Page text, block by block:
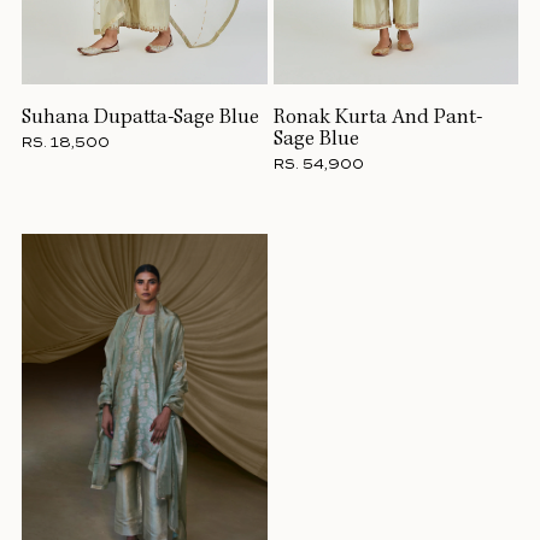
Suhana Dupatta-Sage Blue
RS. 18,500
Ronak Kurta And Pant-
Sage Blue
RS. 54,900